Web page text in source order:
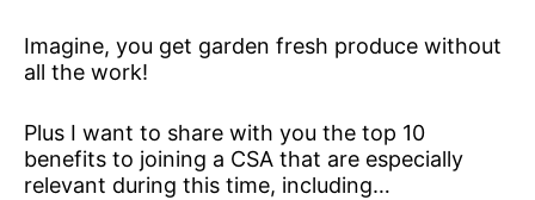
Imagine, you get garden fresh produce without
all the work!
Plus I want to share with you the top 10
benefits to joining a CSA that are especially
relevant during this time, including…